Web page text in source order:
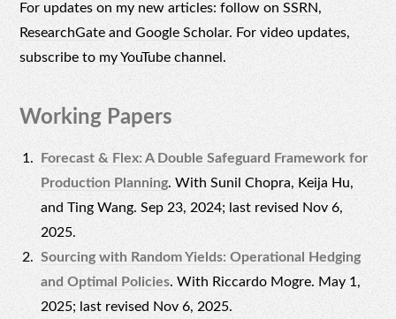
For updates on my new articles: follow onSSRN,
ResearchGate andGoogle Scholar. For video updates,
subscribe to my YouTube channel .
Working Papers
Forecast & Flex: A Double Safeguard Framework for
Production Planning. With Sunil Chopra, Keija Hu,
and Ting Wang. Sep 23, 2024; last revised Nov 6,
2025.
Sourcing with Random Yields: Operational Hedging
and Optimal Policies. With Riccardo Mogre. May 1,
2025; last revised Nov 6, 2025.